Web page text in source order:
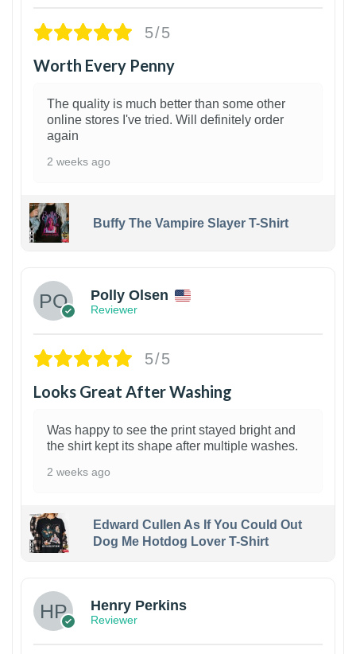
5/5
Worth Every Penny
The quality is much better than some other
online stores I've tried. Will definitely order
again
2 weeks ago
Buffy The Vampire Slayer T-Shirt
Polly Olsen
Reviewer
5/5
Looks Great After Washing
Was happy to see the print stayed bright and
the shirt kept its shape after multiple washes.
2 weeks ago
Edward Cullen As If You Could Out
Dog Me Hotdog Lover T-Shirt
Henry Perkins
Reviewer